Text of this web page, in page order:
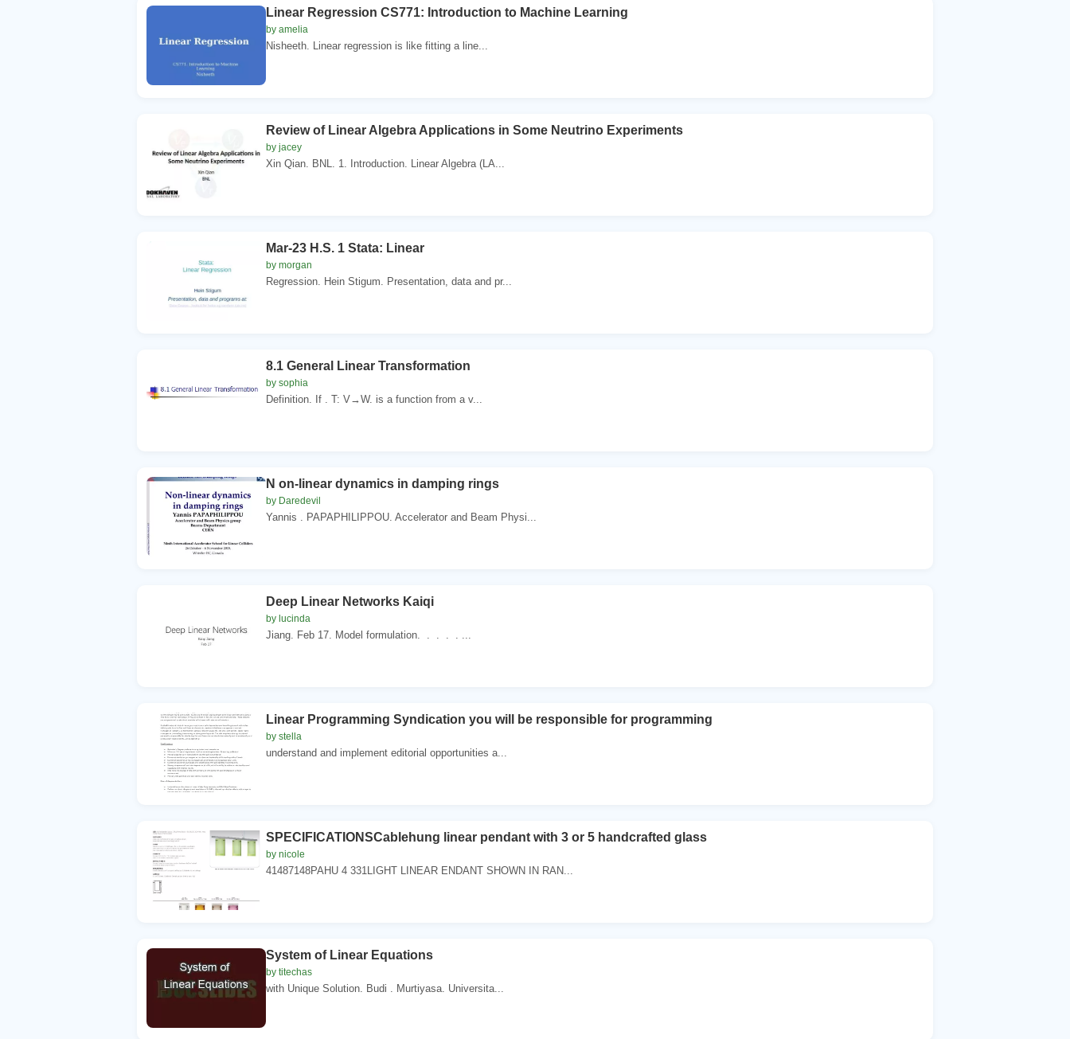
Linear Regression CS771: Introduction to Machine Learning
by amelia
Nisheeth. Linear regression is like fitting a line...
Review of Linear Algebra Applications in Some Neutrino Experiments
by jacey
Xin Qian. BNL. 1. Introduction. Linear Algebra (LA...
Mar-23 H.S. 1 Stata: Linear
by morgan
Regression. Hein Stigum. Presentation, data and pr...
8.1 General Linear Transformation
by sophia
Definition. If . T: V→W. is a function from a v...
N on-linear dynamics in damping rings
by Daredevil
Yannis . PAPAPHILIPPOU. Accelerator and Beam Physi...
Deep Linear Networks Kaiqi
by lucinda
Jiang. Feb 17. Model formulation. . . . . ...
Linear Programming Syndication you will be responsible for programming
by stella
understand and implement editorial opportunities a...
SPECIFICATIONSCablehung linear pendant with 3 or 5 handcrafted glass
by nicole
41487148PAHU 4 331LIGHT LINEAR ENDANT SHOWN IN RAN...
System of Linear Equations
by titechas
with Unique Solution. Budi . Murtiyasa. Universita...